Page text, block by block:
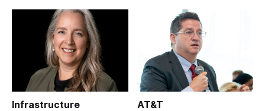
Infrastructure AT&T